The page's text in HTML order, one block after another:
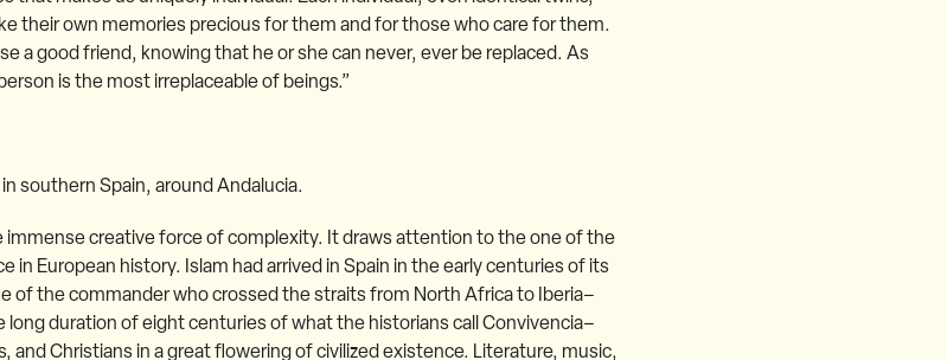
their own memories precious for them and for those who care for them.
a good friend, knowing that he or she can never, ever be replaced. As
is the most irreplaceable of beings.”
southern Spain, around Andalucia.
immense creative force of complexity. It draws attention to the one of the
European history. Islam had arrived in Spain in the early centuries of its
of the commander who crossed the straits from North Africa to Iberia–
long duration of eight centuries of what the historians call Convivencia–
Christians in a great flowering of civilized existence. Literature, music,